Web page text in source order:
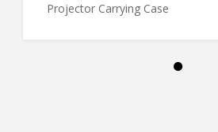
Projector Carrying Case